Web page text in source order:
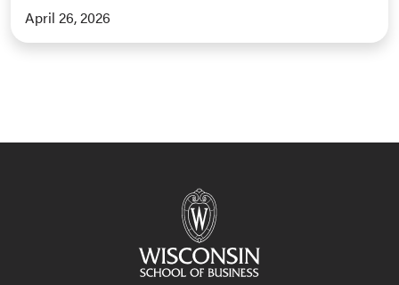
April 26, 2026